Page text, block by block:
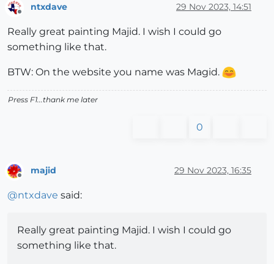
ntxdave 29 Nov 2023, 14:51
Really great painting Majid. I wish I could go
something like that.
BTW: On the website you name was Magid.
Press F1...thank me later
0
majid 29 Nov 2023, 16:35
@ntxdave said:
Really great painting Majid. I wish I could go
something like that.